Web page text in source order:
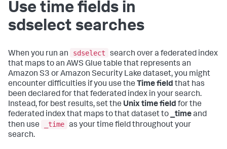
Use time fields in
sdselect searches
When you run an sdselect
search over a federated index
that maps to an AWS Glue table that represents an
Amazon S3 or Amazon Security Lake dataset, you might
encounter difficulties if you use the Time field that has
been declared for that federated index in your search.
Instead, for best results, set the Unix time field for the
federated index that maps to that dataset to
_timeand
then use
_time as your time field throughout your
search.